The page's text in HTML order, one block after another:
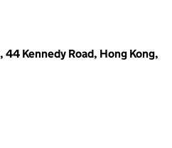
Kennedy Road, Hong Kong,